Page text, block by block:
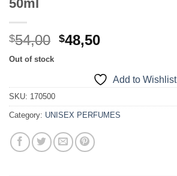
50ml
$54,00 Original
$54,00.
$48,50Current
$48,50.
Out of stock
Add to Wishlist
SKU: 170500
Category: UNISEX PERFUMES